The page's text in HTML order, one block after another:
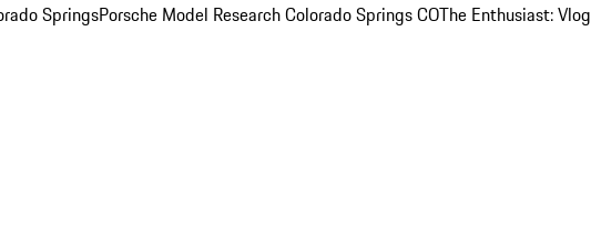
SpringsPorsche Model Research Colorado Springs COThe Enthusiast: Vlog